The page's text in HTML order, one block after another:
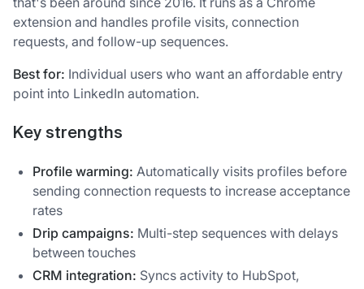
extension and handles profile visits, connection
requests, and follow-up sequences.
Best for: Individual users who want an affordable entry
point into LinkedIn automation.
Key strengths
Profile warming: Automatically visits profiles before
sending connection requests to increase acceptance
rates
Drip campaigns: Multi-step sequences with delays
between touches
CRM integration: Syncs activity to HubSpot,